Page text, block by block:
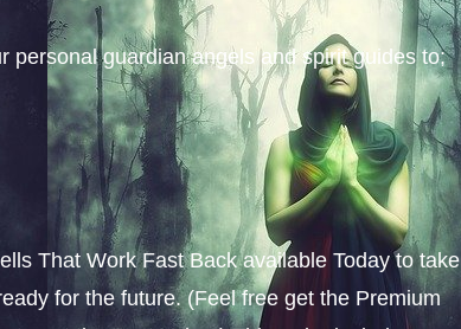
personal guardian angels and spirit guides to;
That Work Fast Back available Today to take
for the future. (Feel free get the Premium